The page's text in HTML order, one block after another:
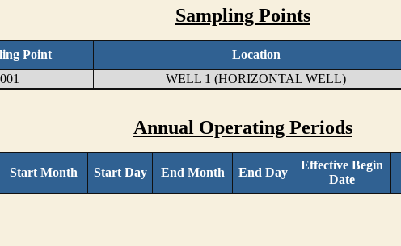
Sampling Points
Point Location
001
WELL 1 (HORIZONTAL WELL)
Annual Operating Periods
Start Month Start Day End Month End Day
Effective Begin
Date